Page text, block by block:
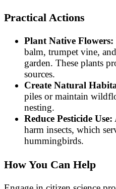
Practical Actions
Plant Native Flowers:
balm, trumpet vine,
garden. These plants
sources.
Create Natural
piles or maintain
nesting.
Reduce Pesticide Use:
harm insects, which
hummingbirds.
How You Can Help